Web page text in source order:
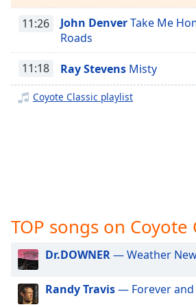
Chapters
Descriptions
descriptions
captions
settings
dialog
captions
off
selected
11:26 John DenverTake Me
Roads
11:18 Ray Stevens Misty
Coyote Classic playlist
TOP songs on Coyote
Dr.DOWNER— Weather
Randy Travis— Forever and